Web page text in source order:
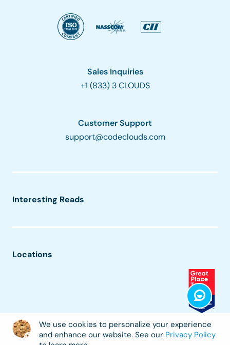
Sales Inquiries
+1 (833) 3 CLOUDS
Customer Support
support@codeclouds.com
Interesting Reads
Locations
We use cookies to personalize your experience
and enhance our website. See our Privacy Policy